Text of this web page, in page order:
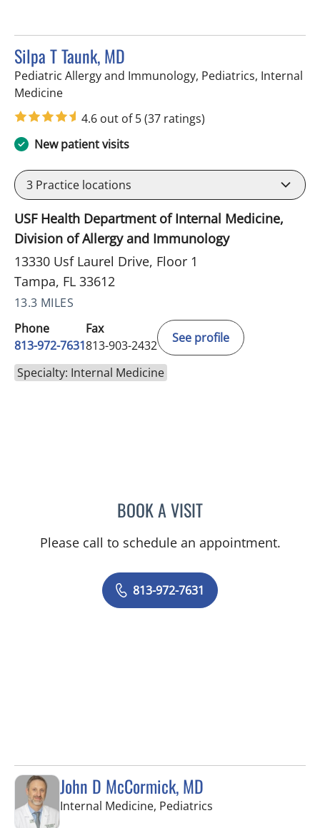
Silpa T Taunk, MD
Pediatric Allergy and Immunology, Pediatrics, Internal
Medicinein Tampa, FL
4.6 out of 5(37 ratings)
New patient visits
3 Practice locations
USF Health Department of Internal Medicine,
Division of Allergy and Immunology
13330 Usf Laurel Drive, Floor 1
Tampa, FL 33612
13.3 MILES
Phone
813-972-7631
Fax
813-903-2432
See profile
Specialty: Internal Medicine
BOOK A VISITSILPA T TAUNK, MD
Please call to schedule an appointment.
813-972-7631
John D McCormick, MD
Internal Medicine, Pediatrics